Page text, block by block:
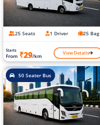
25 Seats 1 Driver 25 Bag
Starts
From ₹29/km View Details
50 Seater Bus